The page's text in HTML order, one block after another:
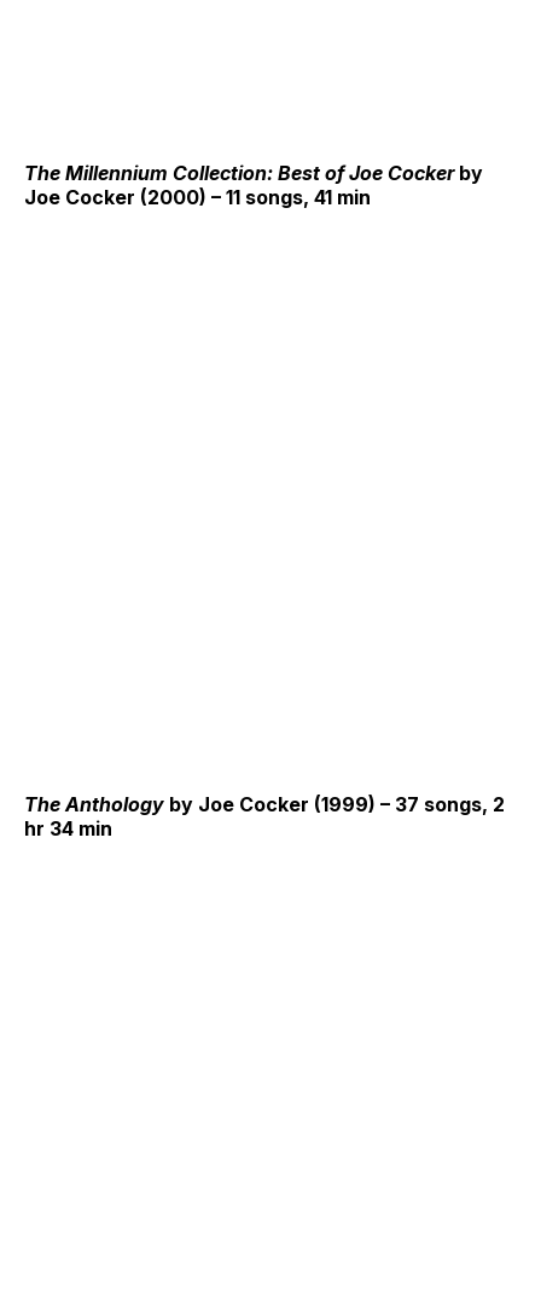
The Millennium Collection: Best of Joe Cockerby
Joe Cocker (2000) – 11 songs, 41 min
The Anthology by Joe Cocker (1999) – 37 songs, 2
hr 34 min